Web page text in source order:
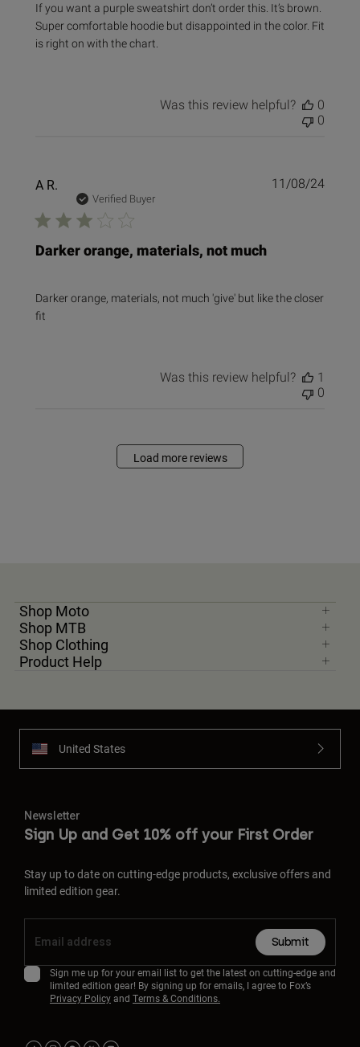
If you want a purple sweatshirt don’t order this. It’s brown.
Super comfortable hoodie but disappointed in the color. Fit
is right on with the chart.
Was this review helpful?
0
0
A R.
Verified Buyer
Darker orange, materials, not much
Darker orange, materials, not much 'give' but like the closer
fit
11/08/24
Was this review helpful?
1
0
Load more reviews
Shop Moto
Shop MTB
Shop Clothing
Product Help
United States
Newsletter
Sign Up and Get 10% off your First Order
Stay up to date on cutting-edge products, exclusive offers and
limited edition gear.
Submit
Sign me up for your email list to get the latest on cutting-edge and
limited edition gear! By signing up for emails, I agree to Fox’s
Privacy Policyand Terms & Conditions.